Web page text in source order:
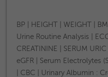
BP | HEIGHT | WEIGHT |
Urine Routine Analysis |
CREATININE | SERUM
eGFR | Serum Electrolytes
| CBC | Urinary Albumin :